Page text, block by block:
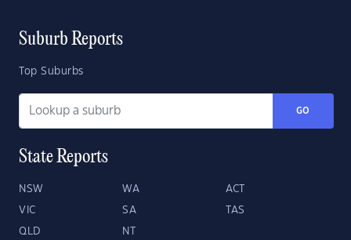
Suburb Reports
Top Suburbs
GO
State Reports
NSW WA ACT
VIC SA TAS
QLD NT